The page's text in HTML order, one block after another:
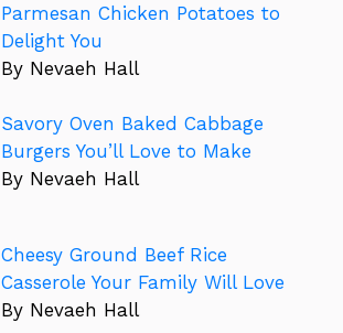
Parmesan Chicken Potatoes to
Delight You
By Nevaeh Hall
Savory Oven Baked Cabbage
Burgers You’ll Love to Make
By Nevaeh Hall
Cheesy Ground Beef Rice
Casserole Your Family Will Love
By Nevaeh Hall